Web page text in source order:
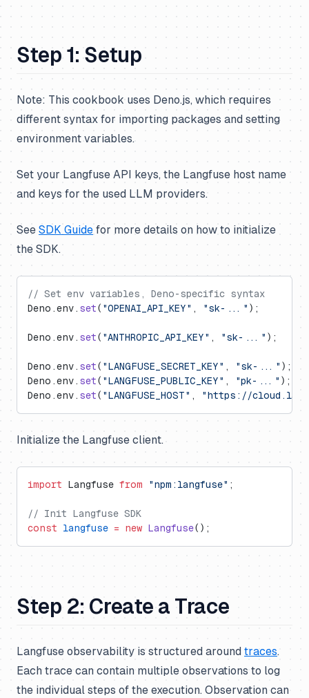
Step 1: Setup
Note: This cookbook uses Deno.js, which requires
different syntax for importing packages and setting
environment variables.
Set your Langfuse API keys, the Langfuse host name
and keys for the used LLM providers.
See SDK Guide for more details on how to initialize
the SDK.
// Set env variables, Deno-specific syntax
Deno.env. set( "OPENAI_API_KEY" , "sk-..." );
Deno.env. set( "ANTHROPIC_API_KEY" , "sk-..." );
Deno.env. set( "LANGFUSE_SECRET_KEY" , "sk-..." );
Deno.env. set( "LANGFUSE_PUBLIC_KEY" , "pk-..." );
Deno.env. set( "LANGFUSE_HOST" , "https://
Initialize the Langfuse client.
import Langfuse from "npm:langfuse" ;
// Init Langfuse SDK
const langfuse = new Langfuse();
Step 2: Create a Trace
Langfuse observability is structured around traces.
Each trace can contain multiple observations to log
the individual steps of the execution. Observation can